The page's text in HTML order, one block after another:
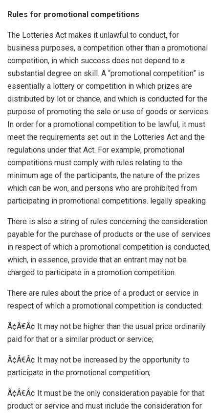
Rules for promotional competitions
The Lotteries Act makes it unlawful to conduct, for
business purposes, a competition other than a promotional
competition, in which success does not depend to a
substantial degree on skill. A “promotional competition” is
essentially a lottery or competition in which prizes are
distributed by lot or chance, and which is conducted for the
purpose of promoting the sale or use of goods or services.
In order for a promotional competition to be lawful, it must
meet the requirements set out in the Lotteries Act and the
regulations under that Act. For example, promotional
competitions must comply with rules relating to the
minimum age of the participants, the nature of the prizes
which can be won, and persons who are prohibited from
participating in promotional competitions. legally speaking
There is also a string of rules concerning the consideration
payable for the purchase of products or the use of services
in respect of which a promotional competition is conducted,
which, in essence, provide that an entrant may not be
charged to participate in a promotion competition.
There are rules about the price of a product or service in
respect of which a promotional competition is conducted:
Ã¢Â€Â¢ It may not be higher than the usual price ordinarily
paid for that or a similar product or service;
Ã¢Â€Â¢ It may not be increased by the opportunity to
participate in the promotional competition;
Ã¢Â€Â¢ It must be the only consideration payable for that
product or service and must include the consideration for